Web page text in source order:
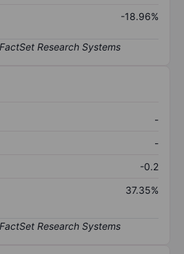
-18.96%
-
-
-0.2
37.35%